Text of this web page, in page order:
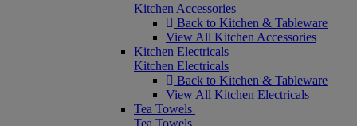
Kitchen Accessories
Back to Kitchen & Tableware
View All Kitchen Accessories
Kitchen Electricals
Kitchen Electricals
Back to Kitchen & Tableware
View All Kitchen Electricals
Tea Towels
Tea Towels